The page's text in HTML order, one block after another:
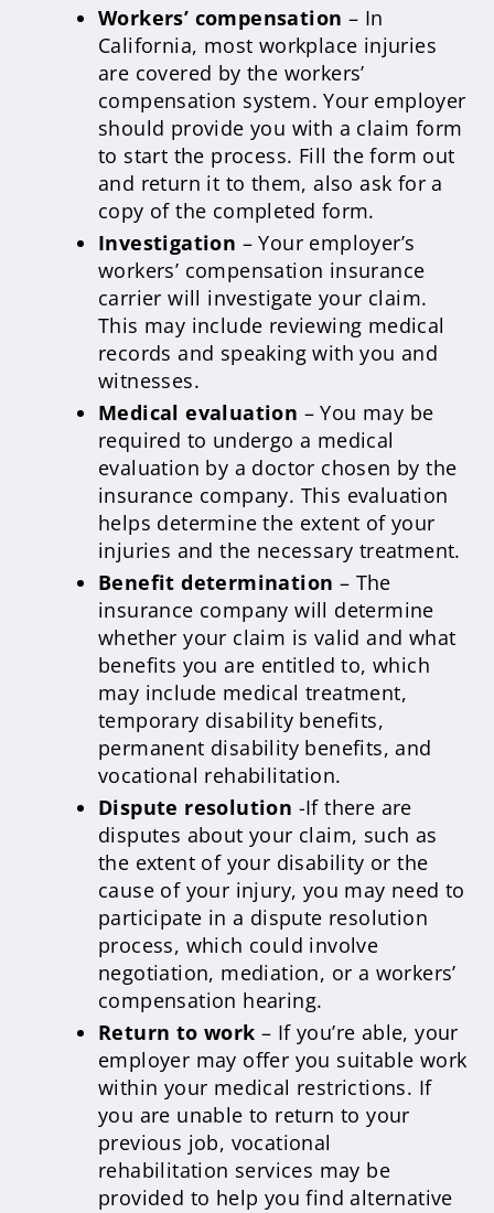
Workers’ compensation – In
California, most workplace injuries
are covered by the workers’
compensation system. Your employer
should provide you with a claim form
to start the process. Fill the form out
and return it to them, also ask for a
copy of the completed form.
Investigation – Your employer’s
workers’ compensation insurance
carrier will investigate your claim.
This may include reviewing medical
records and speaking with you and
witnesses.
Medical evaluation – You may be
required to undergo a medical
evaluation by a doctor chosen by the
insurance company. This evaluation
helps determine the extent of your
injuries and the necessary treatment.
Benefit determination – The
insurance company will determine
whether your claim is valid and what
benefits you are entitled to, which
may include medical treatment,
temporary disability benefits,
permanent disability benefits, and
vocational rehabilitation.
Dispute resolution -If there are
disputes about your claim, such as
the extent of your disability or the
cause of your injury, you may need to
participate in a dispute resolution
process, which could involve
negotiation, mediation, or a workers’
compensation hearing.
Return to work – If you’re able, your
employer may offer you suitable work
within your medical restrictions. If
you are unable to return to your
previous job, vocational
rehabilitation services may be
provided to help you find alternative